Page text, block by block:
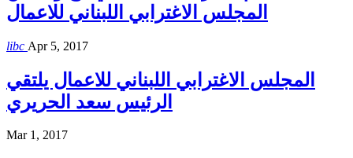
المجلس الاغترابي اللبناني للاعمال
libc Apr 5, 2017
المجلس الاغترابي اللبناني للاعمال يلتقي
الرئيس سعد الحريري
Mar 1, 2017